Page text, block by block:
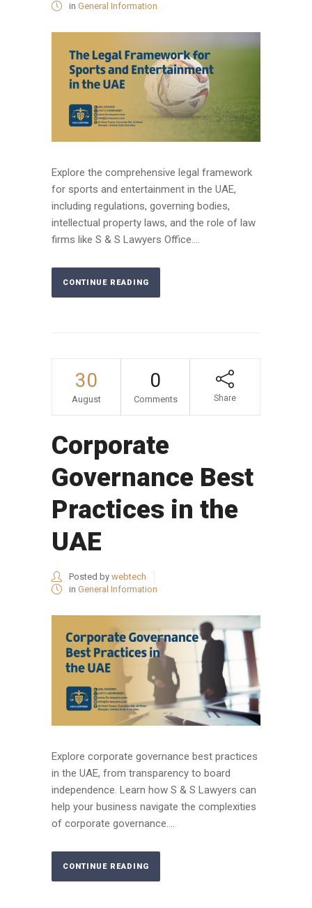
in General Information
Explore the comprehensive legal framework
for sports and entertainment in the UAE,
including regulations, governing bodies,
intellectual property laws, and the role of law
firms like S & S Lawyers Office....
CONTINUE READING
30
August
0
Comments Share
Corporate
Governance Best
Practices in the
UAE
Posted by webtech
in General Information
Explore corporate governance best practices
in the UAE, from transparency to board
independence. Learn how S & S Lawyers can
help your business navigate the complexities
of corporate governance....
CONTINUE READING